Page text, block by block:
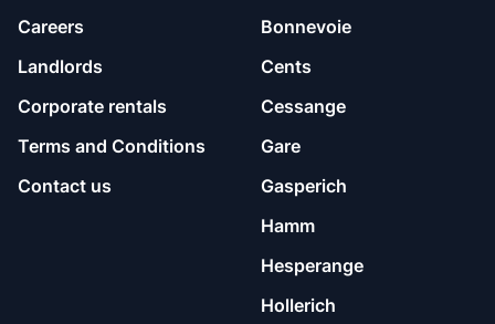
Careers
Landlords
Corporate rentals
Terms and Conditions
Contact us
Bonnevoie
Cents
Cessange
Gare
Gasperich
Hamm
Hesperange
Hollerich